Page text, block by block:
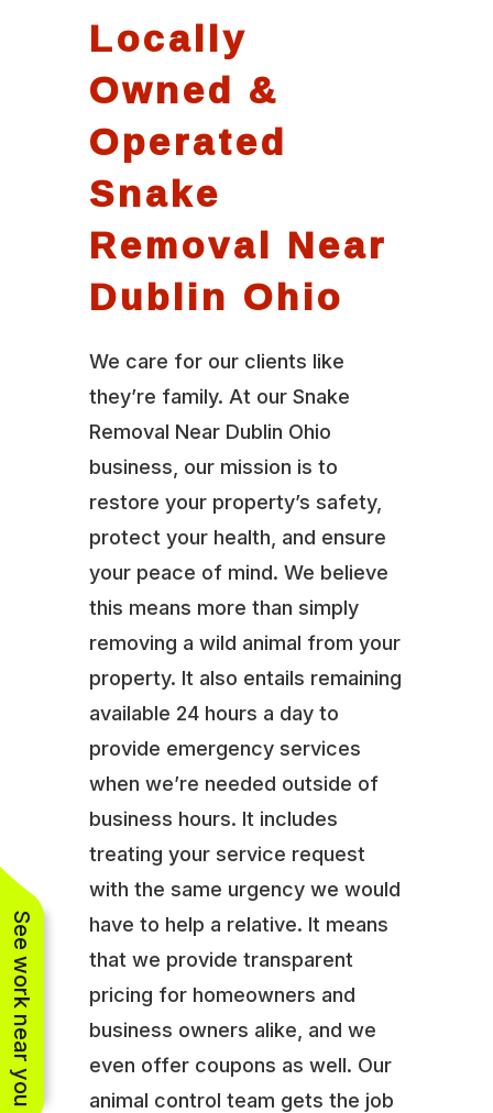
Locally
Owned &
Operated
Snake
Removal Near
Dublin Ohio
We care for our clients like
they’re family. At our Snake
Removal Near Dublin Ohio
business, our mission is to
restore your property’s safety,
protect your health, and ensure
your peace of mind. We believe
this means more than simply
removing a wild animal from your
property. It also entails remaining
available 24 hours a day to
provide emergency services
when we’re needed outside of
business hours. It includes
treating your service request
with the same urgency we would
have to help a relative. It means
that we provide transparent
pricing for homeowners and
business owners alike, and we
even offer coupons as well. Our
animal control team gets the job
See work near you